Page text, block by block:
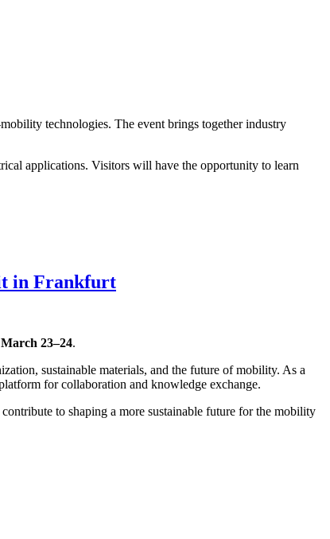
technologies. The event brings together industry
applications. Visitors will have the opportunity to learn
in Frankfurt
March 23–24.
sustainable materials, and the future of mobility. As a
for collaboration and knowledge exchange.
to shaping a more sustainable future for the mobility